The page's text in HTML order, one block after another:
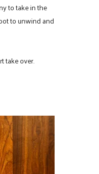
to take in the
to unwind and
take over.